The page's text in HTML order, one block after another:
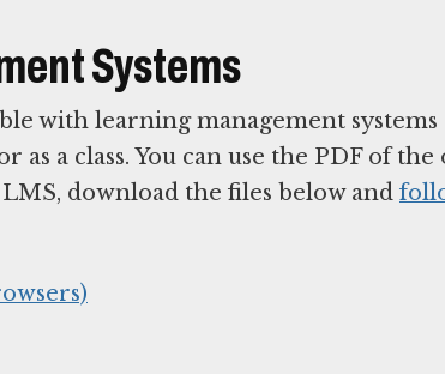
Systems
with learning management
a class. You can use the PDF of
download the files below and